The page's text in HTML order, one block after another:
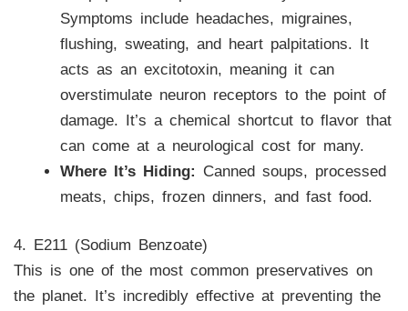
Symptoms include headaches, migraines,
flushing, sweating, and heart palpitations. It
acts as an excitotoxin, meaning it can
overstimulate neuron receptors to the point of
damage. It’s a chemical shortcut to flavor that
can come at a neurological cost for many.
Where It’s Hiding: Canned soups, processed
meats, chips, frozen dinners, and fast food.
4. E211 (Sodium Benzoate)
This is one of the most common preservatives on
the planet. It’s incredibly effective at preventing the